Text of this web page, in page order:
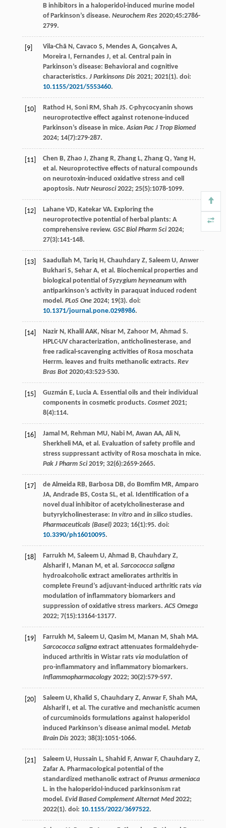
B inhibitors in a haloperidol-induced murine model
of Parkinson’s disease. Neurochem Res 2020;45:2786-
2799.
[9] Vila-Chã N , Cavaco S, Mendes A, Gonçalves A,
Moreira , Fernandes J, et al. Central pain in
Parkinson’s disease: Behavioral and cognitive
characteristics. J Parkinsons Dis 2021; 2021(1). doi:
10.1155/2021/5553460.
[10] Rathod H , Soni RM , Shah JS. C-phycocyanin shows
neuroprotective effect against rotenone-induced
Parkinson’s disease in mice.Asian Pac J Trop Biomed
2024; 14(7):279-287.
[11] Chen B, Zhao J, Zhang R, Zhang L, Zhang Q, Yang H ,
et al. Neuroprotective effects of natural compounds
on neurotoxin-induced oxidative stress and cell
apoptosis. Nutr Neurosci 2022; 25(5):1078-1099.
[12] Lahane VD, Katekar VA. Exploring the
neuroprotective potential of herbal plants: A
comprehensive review. GSC Biol Pharm Sci 2024;
27(3):141-148.
[13] Saadullah M , Tariq H , Chauhdary Z, Saleem U, Anwer
Bukhari S, Sehar A, et al. Biochemical properties and
biological potential ofSyzygium heyneanumwith
antiparkinson’s activity in paraquat induced rodent
model. PLoS One 2024; 19(3). doi:
10.1371/journal.pone.0298986.
[14] Nazir N , Khalil AAK, Nisar M , Zahoor M , Ahmad S.
HPLC-UV characterization, anticholinesterase, and
free radical-scavenging activities of Rosa moschata
Herrm. leaves and fruits methanolic extracts. Rev
Bras Bot 2020;43:523-530.
[15] Guzmán E, Lucia A. Essential oils and their individual
components in cosmetic products. Cosmet 2021;
8(4):114.
[16] Jamal M , Rehman MU, Nabi M , Awan AA, Ali N ,
Sherkheli MA, et al. Evaluation of safety profile and
stress suppressant activity of Rosa moschata in mice.
Pak J Pharm Sci 2019; 32(6):2659-2665.
[17] de Almeida RB, Barbosa DB, do Bomfim MR, Amparo
JA, Andrade BS, Costa SL, et al. Identification of a
novel dual inhibitor of acetylcholinesterase and
butyrylcholinesterase: In vitroand in silicostudies.
Pharmaceuticals (Basel) 2023; 16(1):95. doi:
10.3390/ph16010095.
[18] Farrukh M , Saleem U, Ahmad B, Chauhdary Z,
Alsharif , Manan M , et al. Sarcococca saligna
hydroalcoholic extract ameliorates arthritis in
complete Freund’s adjuvant-induced arthritic rats via
modulation of inflammatory biomarkers and
suppression of oxidative stress markers.ACS Omega
2022; 7(15):13164-13177.
[19] Farrukh M , Saleem U, Qasim M , Manan M , Shah MA.
Sarcococca salignaextract attenuates formaldehyde-
induced arthritis in Wistar rats viamodulation of
pro-inflammatory and inflammatory biomarkers.
Inflammopharmacology 2022; 30(2):579-597.
[20] Saleem U, Khalid S, Chauhdary Z, Anwar F, Shah MA,
Alsharif , et al. The curative and mechanistic acumen
of curcuminoids formulations against haloperidol
induced Parkinson’s disease animal model. Metab
Brain Dis 2023; 38(3):1051-1066.
[21] Saleem U, Hussain L, Shahid F, Anwar F, Chauhdary Z,
Zafar A. Pharmacological potential of the
standardized methanolic extract ofPrunus armeniaca
L. in the haloperidol-induced parkinsonism rat
model. Evid Based Complement Alternat Med 2022;
2022(1). doi: 10.1155/2022/3697522.